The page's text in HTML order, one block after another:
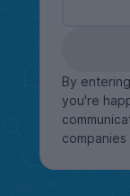
By
you're
companies